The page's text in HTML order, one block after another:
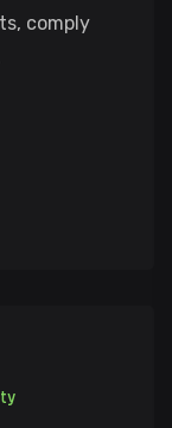
comply